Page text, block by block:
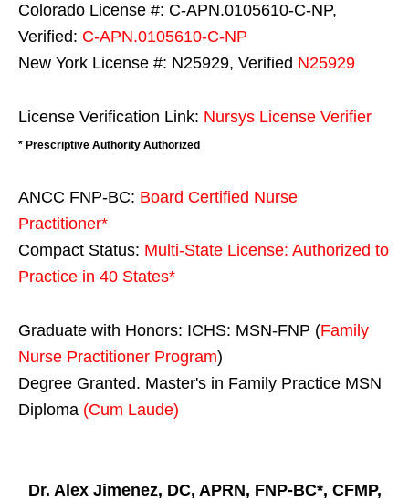
Colorado License #: C-APN.0105610-C-NP,
Verified: C-APN.0105610-C-NP
New York License #: N25929, Verified N25929
License Verification Link: Nursys License Verifier
* Prescriptive Authority Authorized
ANCC FNP-BC: Board Certified Nurse
Practitioner*
Compact Status: Multi-State License: Authorized to
Practice in 40 States*
Graduate with Honors: ICHS: MSN-FNP (Family
Nurse Practitioner Program)
Degree Granted. Master's in Family Practice MSN
Diploma (Cum Laude)
Dr. Alex Jimenez, DC, APRN, FNP-BC*, CFMP,